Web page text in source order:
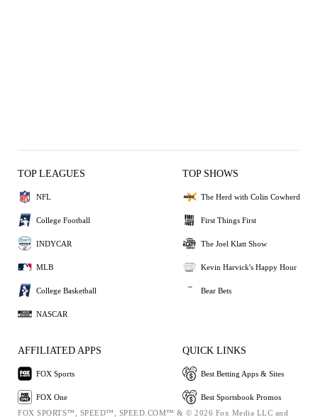
TOP LEAGUES
NFL
College Football
INDYCAR
MLB
College Basketball
NASCAR
TOP SHOWS
The Herd with Colin Cowherd
First Things First
The Joel Klatt Show
Kevin Harvick's Happy Hour
Bear Bets
AFFILIATED APPS
FOX Sports
FOX One
QUICK LINKS
Best Betting Apps & Sites
Best Sportsbook Promos
FOX SPORTS™, SPEED™, SPEED.COM™ & © 2026 Fox Media LLC and